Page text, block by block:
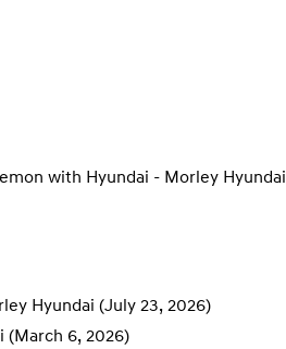
with Hyundai - Morley Hyundai
Hyundai (July 23, 2026)
(March 6, 2026)